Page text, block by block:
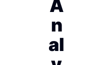
A
n
al